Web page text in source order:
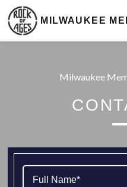
MILWAUKEE
Milwaukee